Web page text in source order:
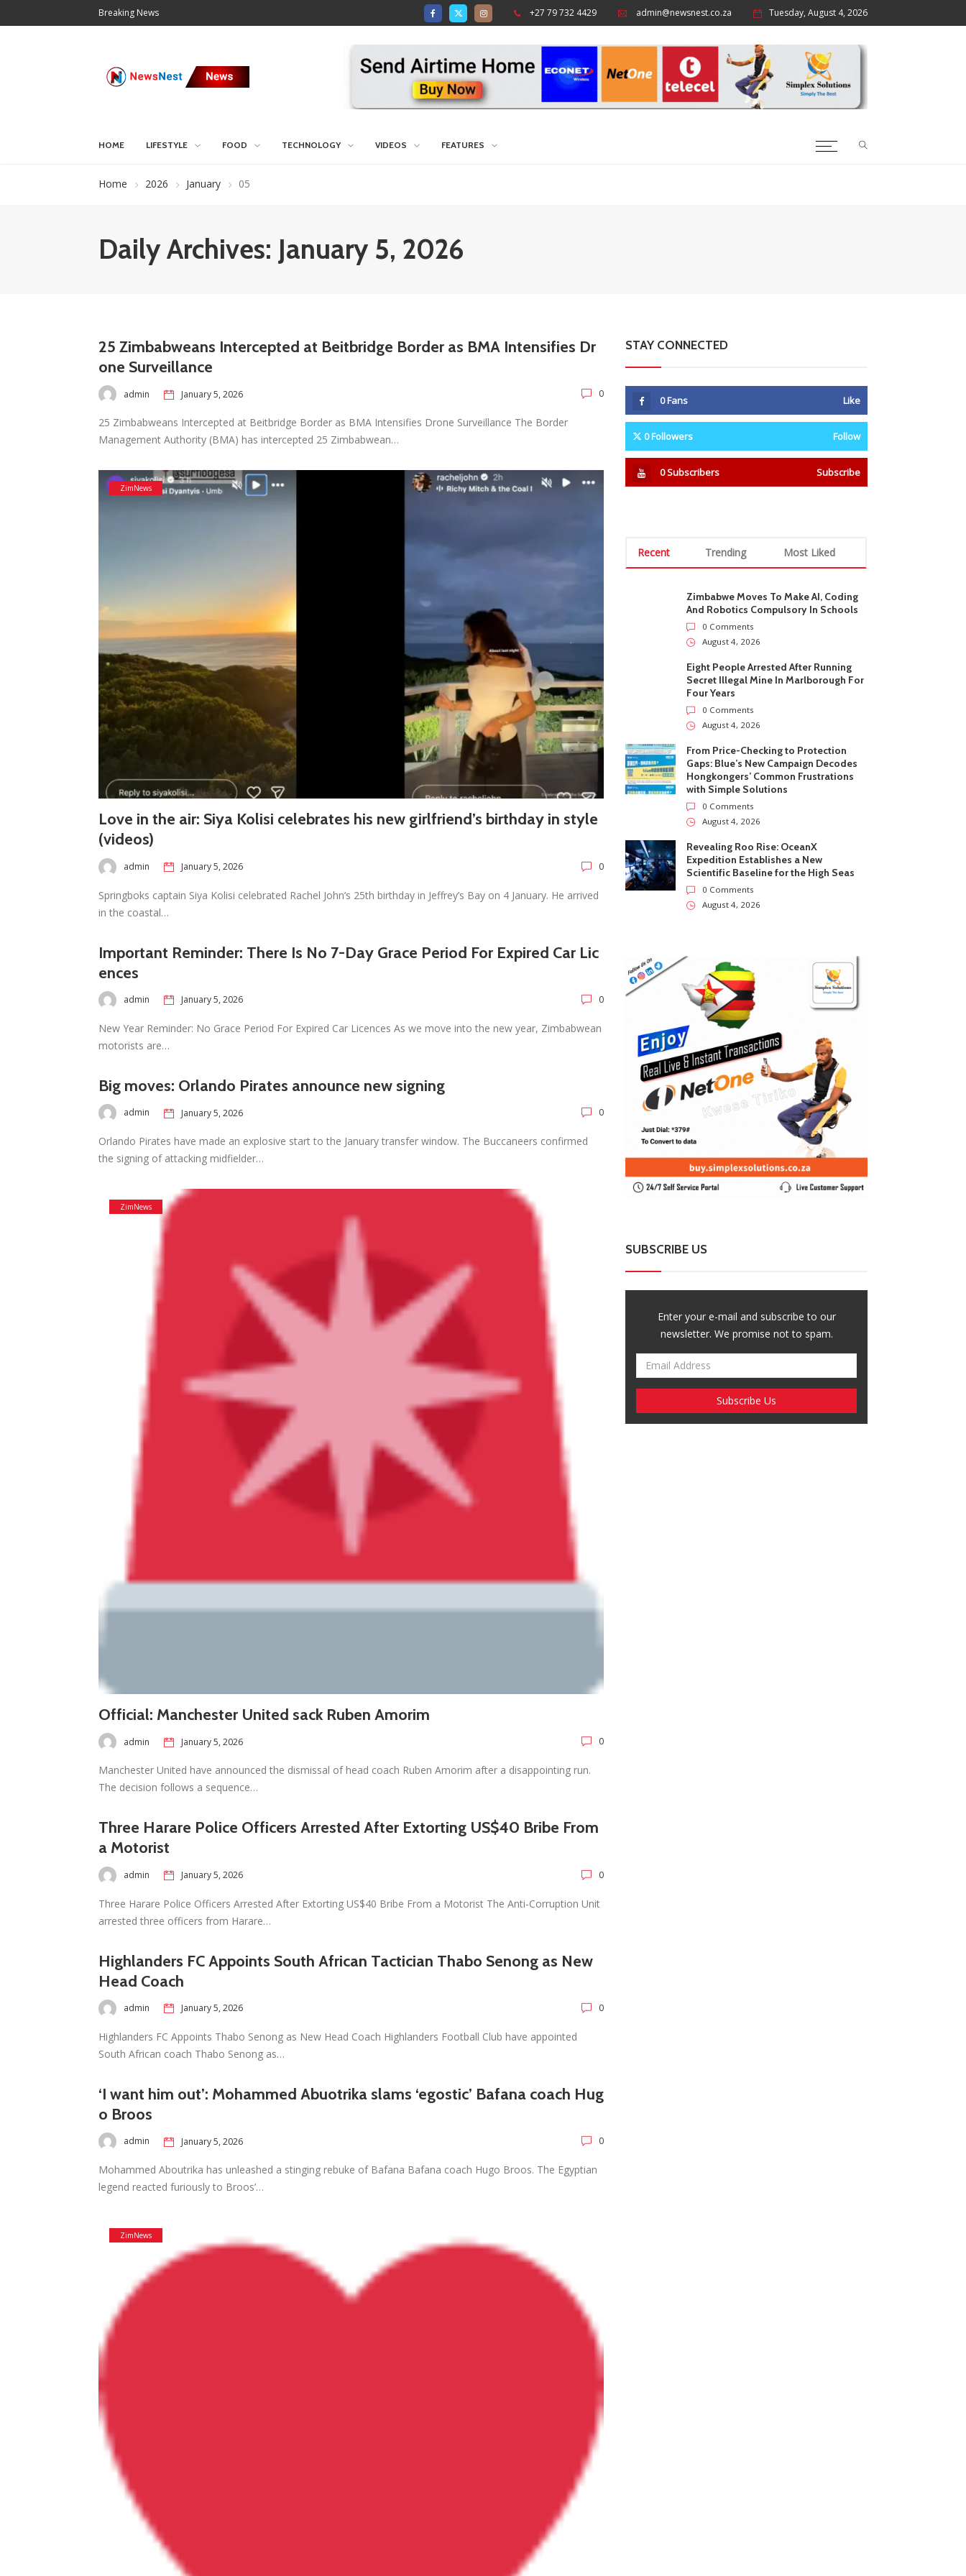
Breaking News +27 79 732 4429 admin@newsnest.co.za Tuesday, August 4, 2026
HOME LIFESTYLE FOOD TECHNOLOGY VIDEOS FEATURES
Home 2026 January 05
Daily Archives: January 5, 2026
25 Zimbabweans Intercepted at Beitbridge Border as BMA Intensifies Dr
one Surveillance
admin January 5, 2026 0
25 Zimbabweans Intercepted at Beitbridge Border as BMA Intensifies Drone Surveillance The Border
Management Authority (BMA) has intercepted 25 Zimbabwean…
ZimNews
Love in the air: Siya Kolisi celebrates his new girlfriend’s birthday in style
(videos)
admin January 5, 2026 0
Springboks captain Siya Kolisi celebrated Rachel John’s 25th birthday in Jeffrey’s Bay on 4 January. He arrived
in the coastal…
Important Reminder: There Is No 7-Day Grace Period For Expired Car Lic
ences
admin January 5, 2026 0
New Year Reminder: No Grace Period For Expired Car Licences As we move into the new year, Zimbabwean
motorists are…
Big moves: Orlando Pirates announce new signing
admin January 5, 2026 0
Orlando Pirates have made an explosive start to the January transfer window. The Buccaneers confirmed
the signing of attacking midfielder…
ZimNews
Official: Manchester United sack Ruben Amorim
admin January 5, 2026 0
Manchester United have announced the dismissal of head coach Ruben Amorim after a disappointing run.
The decision follows a sequence…
Three Harare Police Officers Arrested After Extorting US$40 Bribe From
a Motorist
admin January 5, 2026 0
Three Harare Police Officers Arrested After Extorting US$40 Bribe From a Motorist The Anti-Corruption Unit
arrested three officers from Harare…
Highlanders FC Appoints South African Tactician Thabo Senong as New
Head Coach
admin January 5, 2026 0
Highlanders FC Appoints Thabo Senong as New Head Coach Highlanders Football Club have appointed
South African coach Thabo Senong as…
‘I want him out’: Mohammed Abuotrika slams ‘egostic’ Bafana coach Hug
o Broos
admin January 5, 2026 0
Mohammed Aboutrika has unleashed a stinging rebuke of Bafana Bafana coach Hugo Broos. The Egyptian
legend reacted furiously to Broos’…
ZimNews
STAY CONNECTED
0Fans Like
0Followers Follow
0Subscribers Subscribe
Recent Trending Most Liked
Zimbabwe Moves To Make AI, Coding
And Robotics Compulsory In Schools
0 Comments
August 4, 2026
Eight People Arrested After Running
Secret Illegal Mine In Marlborough For
Four Years
0 Comments
August 4, 2026
From Price-Checking to Protection
Gaps: Blue’s New Campaign Decodes
Hongkongers’ Common Frustrations
with Simple Solutions
0 Comments
August 4, 2026
Revealing Roo Rise: OceanX
Expedition Establishes a New
Scientific Baseline for the High Seas
0 Comments
August 4, 2026
SUBSCRIBE US
Enter your e-mail and subscribe to our
newsletter. We promise not to spam.